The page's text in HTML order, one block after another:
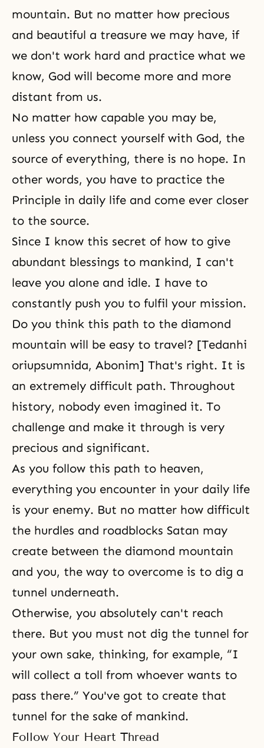
mountain. But no matter how precious
and beautiful a treasure we may have, if
we don't work hard and practice what we
know, God will become more and more
distant from us.
No matter how capable you may be,
unless you connect yourself with God, the
source of everything, there is no hope. In
other words, you have to practice the
Principle in daily life and come ever closer
to the source.
Since I know this secret of how to give
abundant blessings to mankind, I can't
leave you alone and idle. I have to
constantly push you to fulfil your mission.
Do you think this path to the diamond
mountain will be easy to travel? [Tedanhi
oriupsumnida, Abonim] That's right. It is
an extremely difficult path. Throughout
history, nobody even imagined it. To
challenge and make it through is very
precious and significant.
As you follow this path to heaven,
everything you encounter in your daily life
is your enemy. But no matter how difficult
the hurdles and roadblocks Satan may
create between the diamond mountain
and you, the way to overcome is to dig a
tunnel underneath.
Otherwise, you absolutely can't reach
there. But you must not dig the tunnel for
your own sake, thinking, for example, “I
will collect a toll from whoever wants to
pass there.” You've got to create that
tunnel for the sake of mankind.
Follow Your Heart Thread